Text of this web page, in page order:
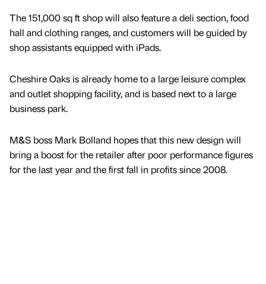
The 151,000 sq ft shop will also feature a deli section, food
hall and clothing ranges, and customers will be guided by
shop assistants equipped with iPads.
Cheshire Oaks is already home to a large leisure complex
and outlet shopping facility, and is based next to a large
business park.
M&S boss Mark Bolland hopes that this new design will
bring a boost for the retailer after poor performance figures
for the last year and the first fall in profits since 2008.